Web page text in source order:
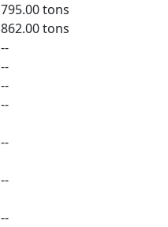
795.00 tons
862.00 tons
--
--
--
--
--
--
--